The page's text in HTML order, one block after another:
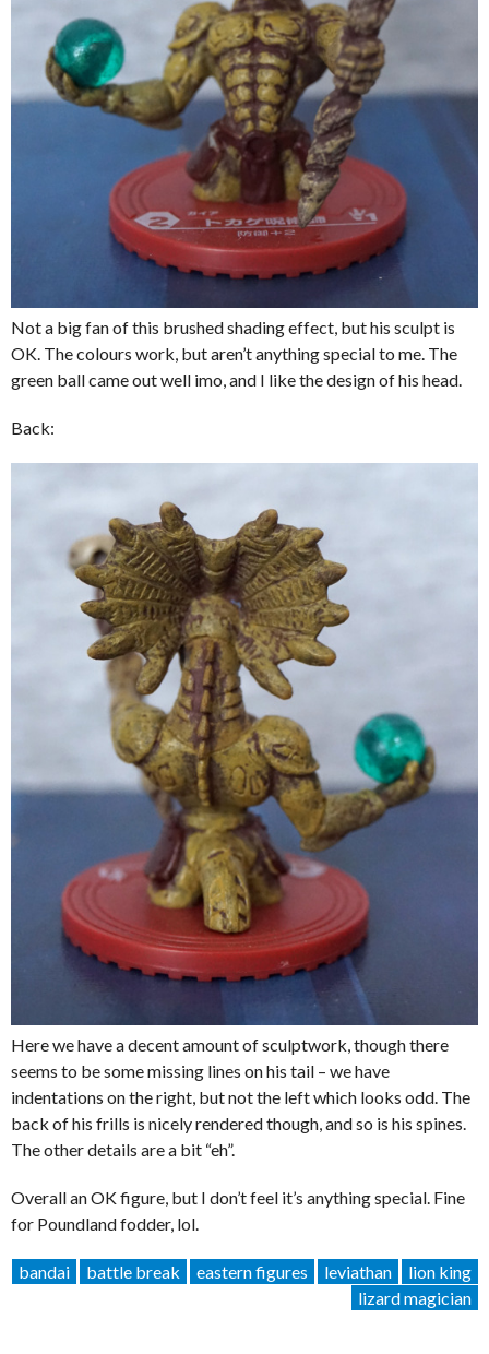
Not a big fan of this brushed shading effect, but his sculpt is
OK. The colours work, but aren’t anything special to me. The
green ball came out well imo, and I like the design of his head.
Back:
Here we have a decent amount of sculptwork, though there
seems to be some missing lines on his tail – we have
indentations on the right, but not the left which looks odd. The
back of his frills is nicely rendered though, and so is his spines.
The other details are a bit “eh”.
Overall an OK figure, but I don’t feel it’s anything special. Fine
for Poundland fodder, lol.
bandai battle break eastern figures leviathan
lion king
lizard magician